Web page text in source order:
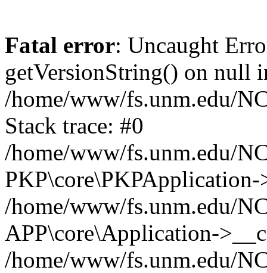
Fatal error: Uncaught
getVersionString() on null
/home/www/fs.unm.edu/
Stack trace: #0
/home/www/fs.unm.edu/
/home/www/fs.unm.edu/
APP\core\Application-
/home/www/fs.unm.edu/